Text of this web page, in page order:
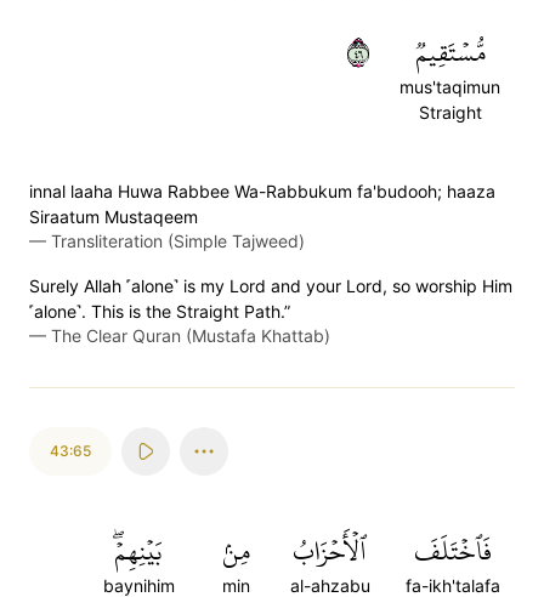
مُّسۡتَقِيمٞ
mus'taqimun
Straight
٦٤
innal laaha Huwa Rabbee Wa-Rabbukum fa'budooh; haaza
Siraatum Mustaqeem
— Transliteration (Simple Tajweed)
Surely Allah ˹alone˺ is my Lord and your Lord, so worship Him
˹alone˺. This is the Straight Path.”
— The Clear Quran (Mustafa Khattab)
43:65
فَٱخۡتَلَفَ
fa-ikh'talafa
ٱلۡأَحۡزَابُ
al-ahzabu
مِنۢ
min
بَيۡنِهِمۡۖ
baynihim